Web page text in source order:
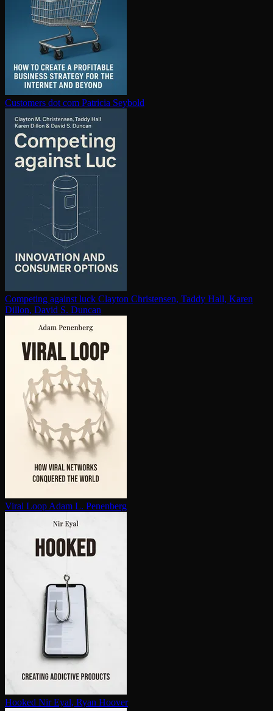
Customers dot com Patricia Seybold
Competing against luck Clayton Christensen, Taddy Hall, Karen
Dillon, David S. Duncan
Viral Loop Adam L. Penenberg
Hooked Nir Eyal, Ryan Hoover